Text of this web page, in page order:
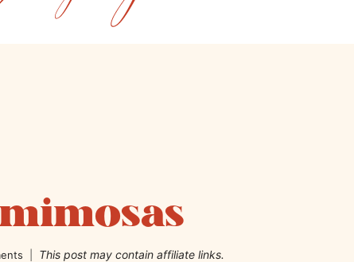
This post may contain affiliate links.